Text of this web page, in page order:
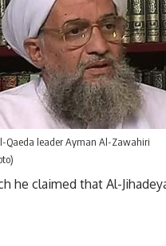
Qaeda leader Ayman Al-Zawahiri
he claimed that Al-